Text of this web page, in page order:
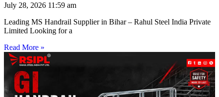
July 28, 2026 11:59 am
Leading MS Handrail Supplier in Bihar – Rahul Steel India Private
Limited Looking for a
Read More »